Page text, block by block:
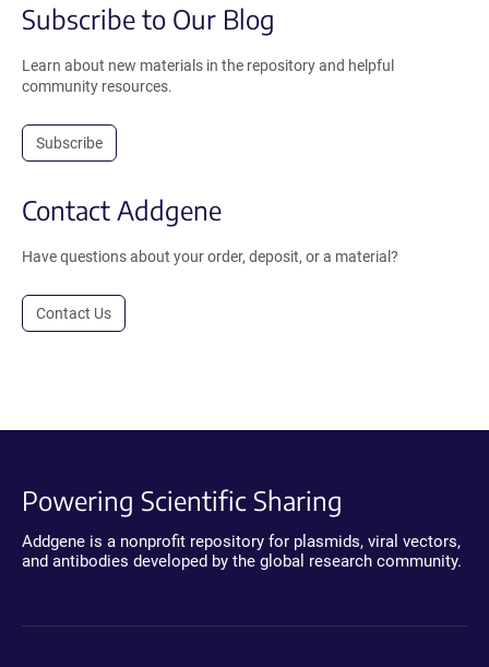
Subscribe to Our Blog
Learn about new materials in the repository and helpful
community resources.
Subscribe
Contact Addgene
Have questions about your order, deposit, or a material?
Contact Us
Powering Scientific Sharing
Addgene is a nonprofit repository for plasmids, viral vectors,
and antibodies developed by the global research community.